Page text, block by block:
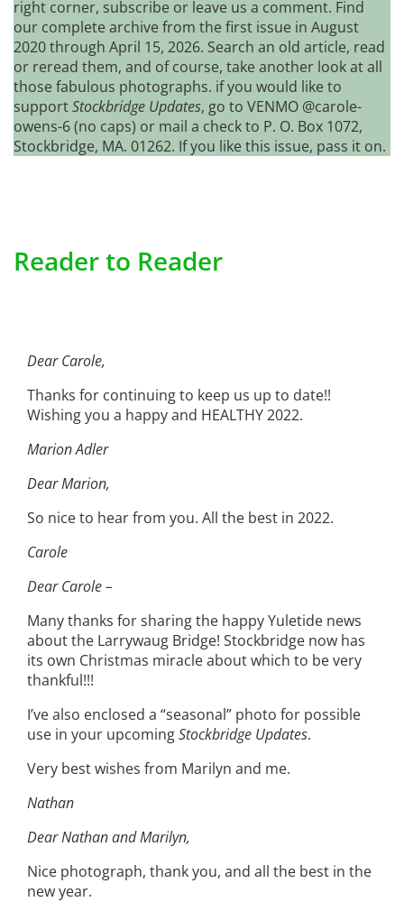
right corner, subscribe or leave us a comment. Find
our complete archive from the first issue in August
2020 through April 15, 2026. Search an old article, read
or reread them, and of course, take another look at all
those fabulous photographs. if you would like to
supportStockbridge Updates, go to VENMO @carole-
owens-6 (no caps) or mail a check to P. O. Box 1072,
Stockbridge, MA. 01262. If you like this issue, pass it on.
Reader to Reader
Dear Carole,
Thanks for continuing to keep us up to date!!
Wishing you a happy and HEALTHY 2022.
Marion Adler
Dear Marion,
So nice to hear from you. All the best in 2022.
Carole
Dear Carole –
Many thanks for sharing the happy Yuletide news
about the Larrywaug Bridge! Stockbridge now has
its own Christmas miracle about which to be very
thankful!!!
I’ve also enclosed a “seasonal” photo for possible
use in your upcomingStockbridge Updates.
Very best wishes from Marilyn and me.
Nathan
Dear Nathan and Marilyn,
Nice photograph, thank you, and all the best in the
new year.